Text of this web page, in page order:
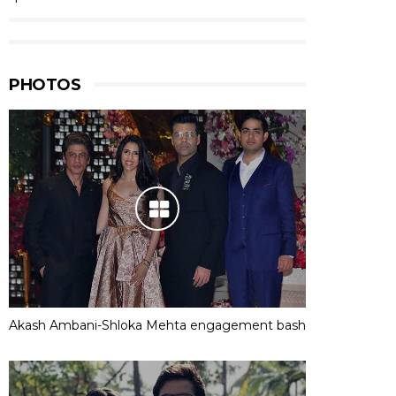
PHOTOS
Akash Ambani-Shloka Mehta engagement bash